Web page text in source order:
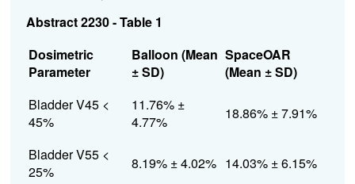
Abstract 2230 - Table 1
Dosimetric
Parameter
Balloon (Mean
± SD)
SpaceOAR
(Mean ± SD)
Bladder V45 <
45%
11.76% ±
4.77%
18.86% ± 7.91%
Bladder V55 <
25%
8.19% ± 4.02% 14.03% ± 6.15%